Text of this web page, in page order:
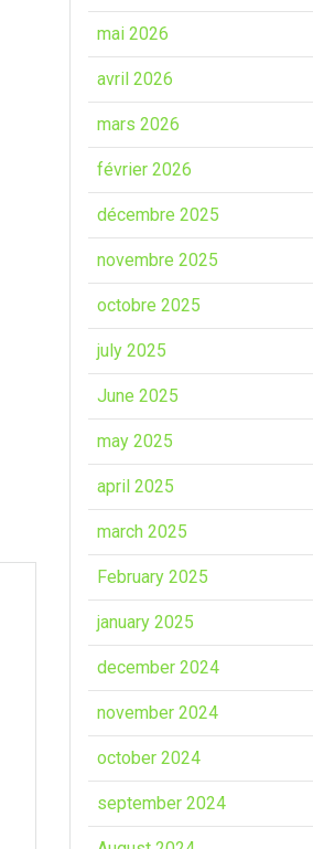
mai 2026
avril 2026
mars 2026
février 2026
décembre 2025
novembre 2025
octobre 2025
july 2025
June 2025
may 2025
april 2025
march 2025
February 2025
january 2025
december 2024
november 2024
october 2024
september 2024